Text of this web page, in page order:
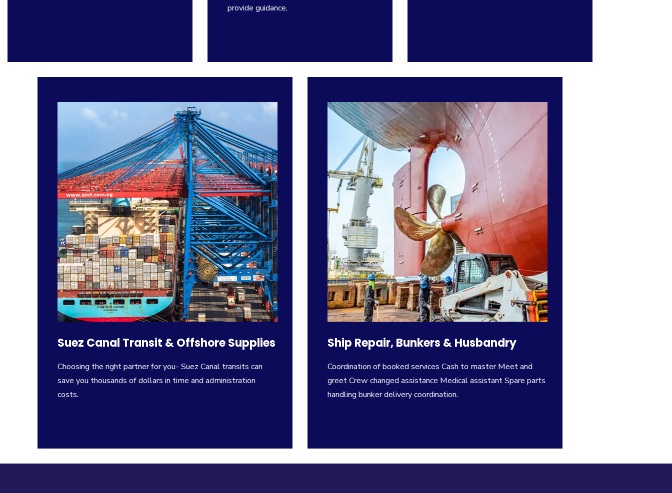
provide guidance.
Suez Canal Transit & Offshore Supplies
Choosing the right partner for you- Suez Canal transits can
save you thousands of dollars in time and administration
costs.
Ship Repair, Bunkers & Husbandry
Coordination of booked services Cash to master Meet and
greet Crew changed assistance Medical assistant Spare parts
handling bunker delivery coordination.